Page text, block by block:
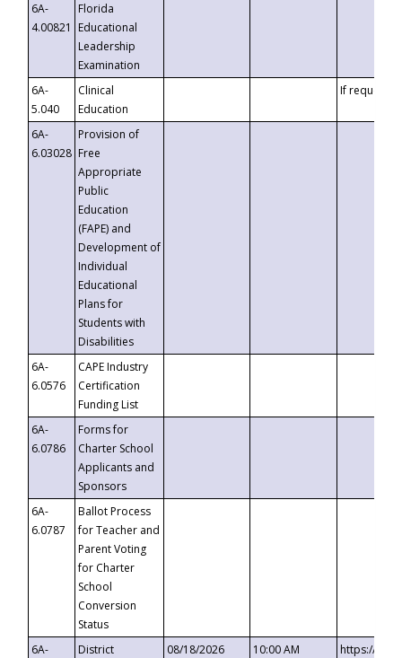
6A-
4.00821
Florida
Educational
Leadership
Examination
6A-
5.040
Clinical
Education
If requested
6A-
6.03028
Provision of
Free
Appropriate
Public
Education
(FAPE) and
Development of
Individual
Educational
Plans for
Students with
Disabilities
6A-
6.0576
CAPE Industry
Certification
Funding List
6A-
6.0786
Forms for
Charter School
Applicants and
Sponsors
6A-
6.0787
Ballot Process
for Teacher and
Parent Voting
for Charter
School
Conversion
Status
6A-
District
08/18/2026 10:00 AM
https://